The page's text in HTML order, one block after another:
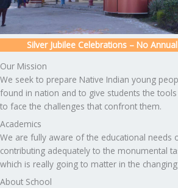
Silver Jubilee Celebrations – No Annual
Our Mission
We seek to prepare Native Indian young
found in nation and to give students the
to face the challenges that confront them.
Academics
We are fully aware of the educational needs
contributing adequately to the monumental
which is really going to matter in the
About School